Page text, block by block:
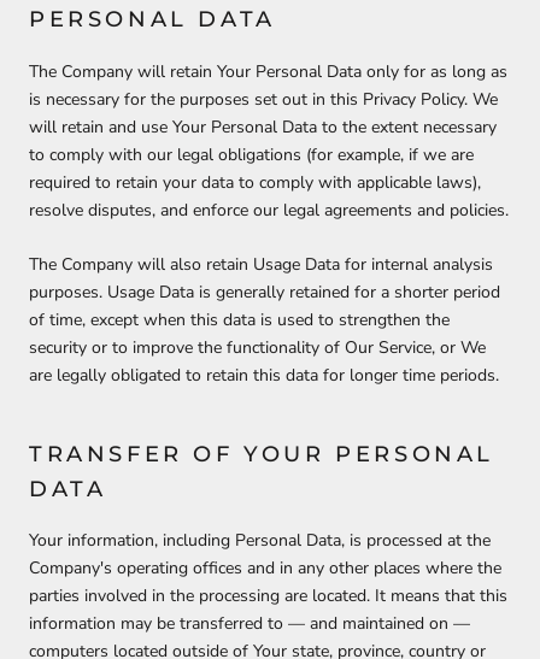
PERSONAL DATA
The Company will retain Your Personal Data only for as long as
is necessary for the purposes set out in this Privacy Policy. We
will retain and use Your Personal Data to the extent necessary
to comply with our legal obligations (for example, if we are
required to retain your data to comply with applicable laws),
resolve disputes, and enforce our legal agreements and policies.
The Company will also retain Usage Data for internal analysis
purposes. Usage Data is generally retained for a shorter period
of time, except when this data is used to strengthen the
security or to improve the functionality of Our Service, or We
are legally obligated to retain this data for longer time periods.
TRANSFER OF YOUR PERSONAL
DATA
Your information, including Personal Data, is processed at the
Company's operating offices and in any other places where the
parties involved in the processing are located. It means that this
information may be transferred to — and maintained on —
computers located outside of Your state, province, country or